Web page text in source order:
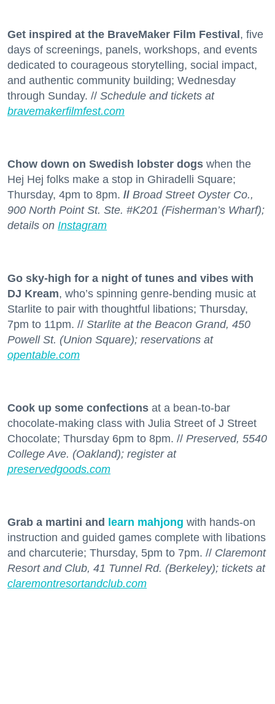
Get inspired at the BraveMaker Film Festival , five
days of screenings, panels, workshops, and events
dedicated to courageous storytelling, social impact,
and authentic community building; Wednesday
through Sunday. // Schedule and tickets at
bravemakerfilmfest.com
Chow down on Swedish lobster dogs when the
Hej Hej folks make a stop in Ghiradelli Square;
Thursday, 4pm to 8pm. // Broad Street Oyster Co.,
900 North Point St. Ste. #K201 (Fisherman’s Wharf);
details on Instagram
Go sky-high for a night of tunes and vibes with
DJ Kream, who’s spinning genre-bending music at
Starlite to pair with thoughtful libations; Thursday,
7pm to 11pm. // Starlite at the Beacon Grand, 450
Powell St. (Union Square); reservations at
opentable.com
Cook up some confections at a bean-to-bar
chocolate-making class with Julia Street of J Street
Chocolate; Thursday 6pm to 8pm. // Preserved, 5540
College Ave. (Oakland); register at
preservedgoods.com
Grab a martini and learn mahjong with hands-on
instruction and guided games complete with libations
and charcuterie; Thursday, 5pm to 7pm. // Claremont
Resort and Club, 41 Tunnel Rd. (Berkeley); tickets at
claremontresortandclub.com